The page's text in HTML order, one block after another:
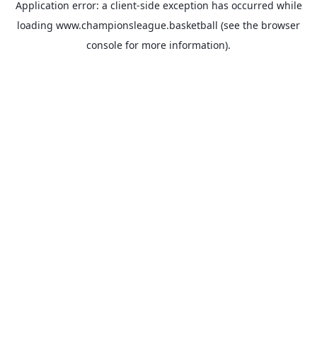
Application error: a client-side exception has occurred while
loading www.championsleague.basketball (see the browser
console for more information).